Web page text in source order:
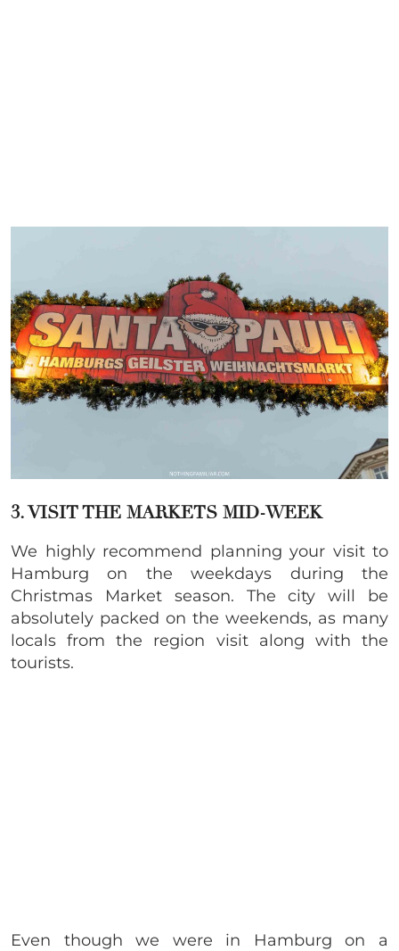
3. VISIT THE MARKETS MID-WEEK
We highly recommend planning your visit to
Hamburg on the weekdays during the
Christmas Market season. The city will be
absolutely packed on the weekends, as many
locals from the region visit along with the
tourists.
Even though we were in Hamburg on a